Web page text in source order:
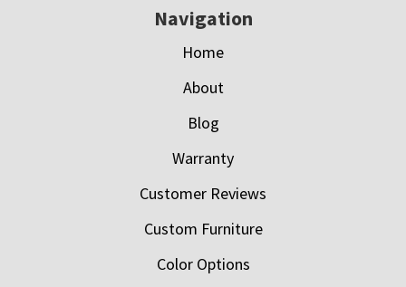
Navigation
Home
About
Blog
Warranty
Customer Reviews
Custom Furniture
Color Options